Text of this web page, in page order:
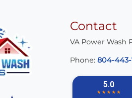
Contact
VA Power Wash
Phone: 804-